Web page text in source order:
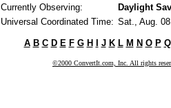
Currently Observing:
Daylight
Universal Coordinated Time: Sat., Aug.
A B C D E F G H J K L M N O P Q
©2000 ConvertIt.com, Inc. All rights